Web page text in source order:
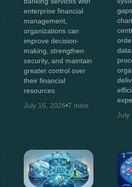
enterprise financial
management,
organizations can
improve decision-
making, strengthen
security, and maintain
greater control over
their financial
resources.
July 16, 2026 7 mins
July